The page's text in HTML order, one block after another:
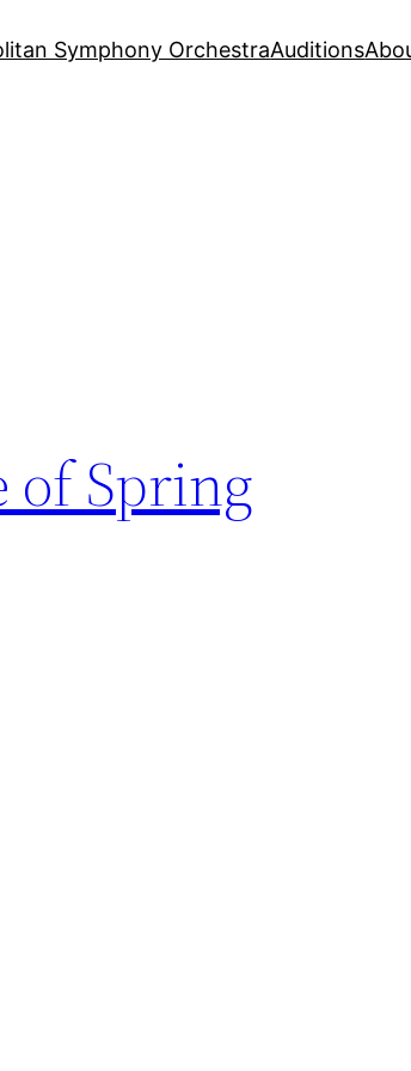
Symphony OrchestraAuditions
of Spring